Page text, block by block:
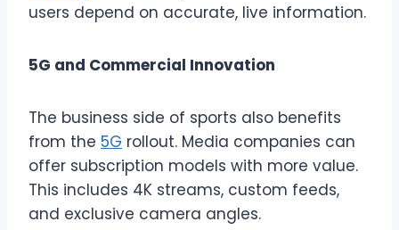
users depend on accurate, live information.
5G and Commercial Innovation
The business side of sports also benefits
from the 5G rollout. Media companies can
offer subscription models with more value.
This includes 4K streams, custom feeds,
and exclusive camera angles.